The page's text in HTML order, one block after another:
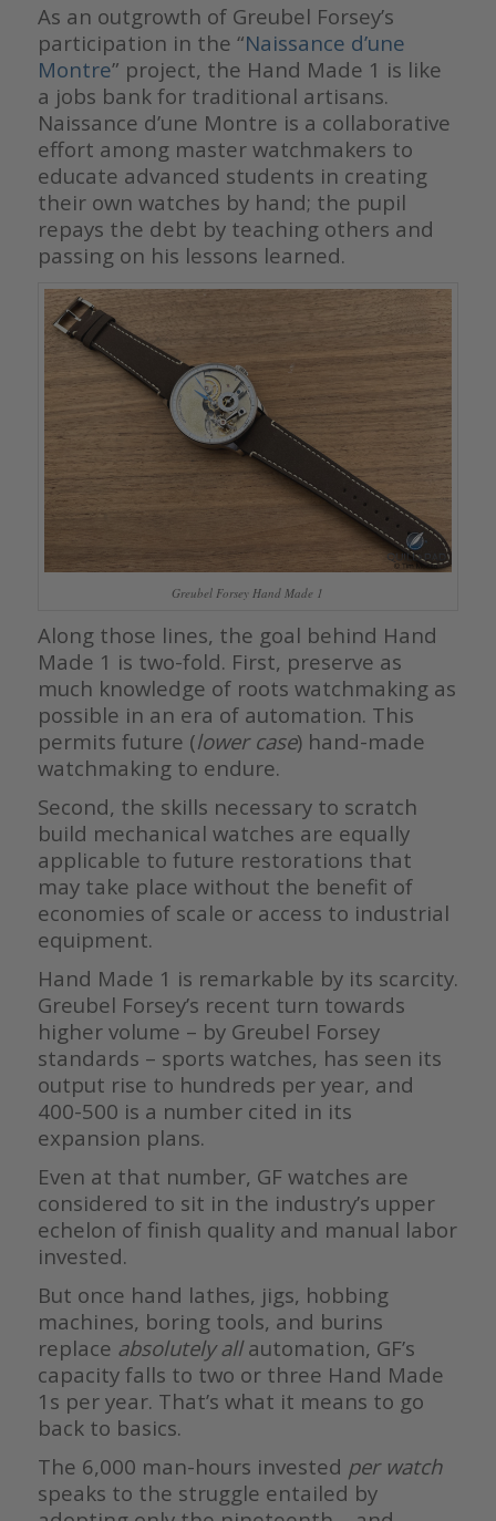
As an outgrowth of Greubel Forsey’s
participation in the “Naissance d’une
Montre” project, the Hand Made 1 is like
a jobs bank for traditional artisans.
Naissance d’une Montre is a collaborative
effort among master watchmakers to
educate advanced students in creating
their own watches by hand; the pupil
repays the debt by teaching others and
passing on his lessons learned.
Greubel Forsey Hand Made 1
Along those lines, the goal behind Hand
Made 1 is two-fold. First, preserve as
much knowledge of roots watchmaking as
possible in an era of automation. This
permits future (lower case) hand-made
watchmaking to endure.
Second, the skills necessary to scratch
build mechanical watches are equally
applicable to future restorations that
may take place without the benefit of
economies of scale or access to industrial
equipment.
Hand Made 1 is remarkable by its scarcity.
Greubel Forsey’s recent turn towards
higher volume – by Greubel Forsey
standards – sports watches, has seen its
output rise to hundreds per year, and
400-500 is a number cited in its
expansion plans.
Even at that number, GF watches are
considered to sit in the industry’s upper
echelon of finish quality and manual labor
invested.
But once hand lathes, jigs, hobbing
machines, boring tools, and burins
replace absolutely allautomation, GF’s
capacity falls to two or three Hand Made
1s per year. That’s what it means to go
back to basics.
The 6,000 man-hours invested per watch
speaks to the struggle entailed by